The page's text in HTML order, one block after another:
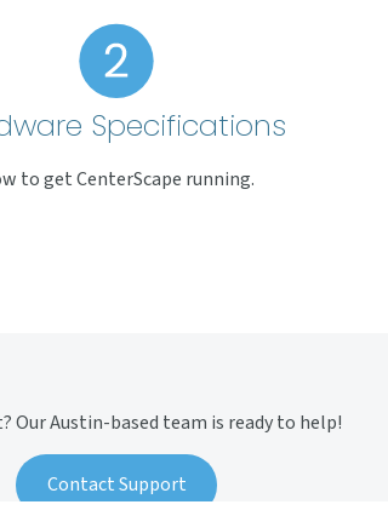
Specifications
to get CenterScape running.
Our Austin-based team is ready to help!
Contact Support